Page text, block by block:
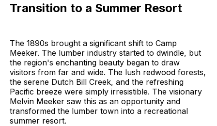
Transition to a Summer Resort
The 1890s brought a significant shift to Camp
Meeker. The lumber industry started to dwindle, but
the region's enchanting beauty began to draw
visitors from far and wide. The lush redwood forests,
the serene Dutch Bill Creek, and the refreshing
Pacific breeze were simply irresistible. The visionary
Melvin Meeker saw this as an opportunity and
transformed the lumber town into a recreational
summer resort.